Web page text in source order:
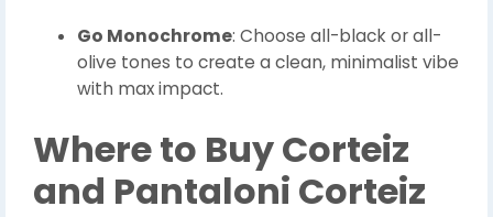
Go Monochrome: Choose all-black or all-
olive tones to create a clean, minimalist vibe
with max impact.
Where to Buy Corteiz
and Pantaloni Corteiz